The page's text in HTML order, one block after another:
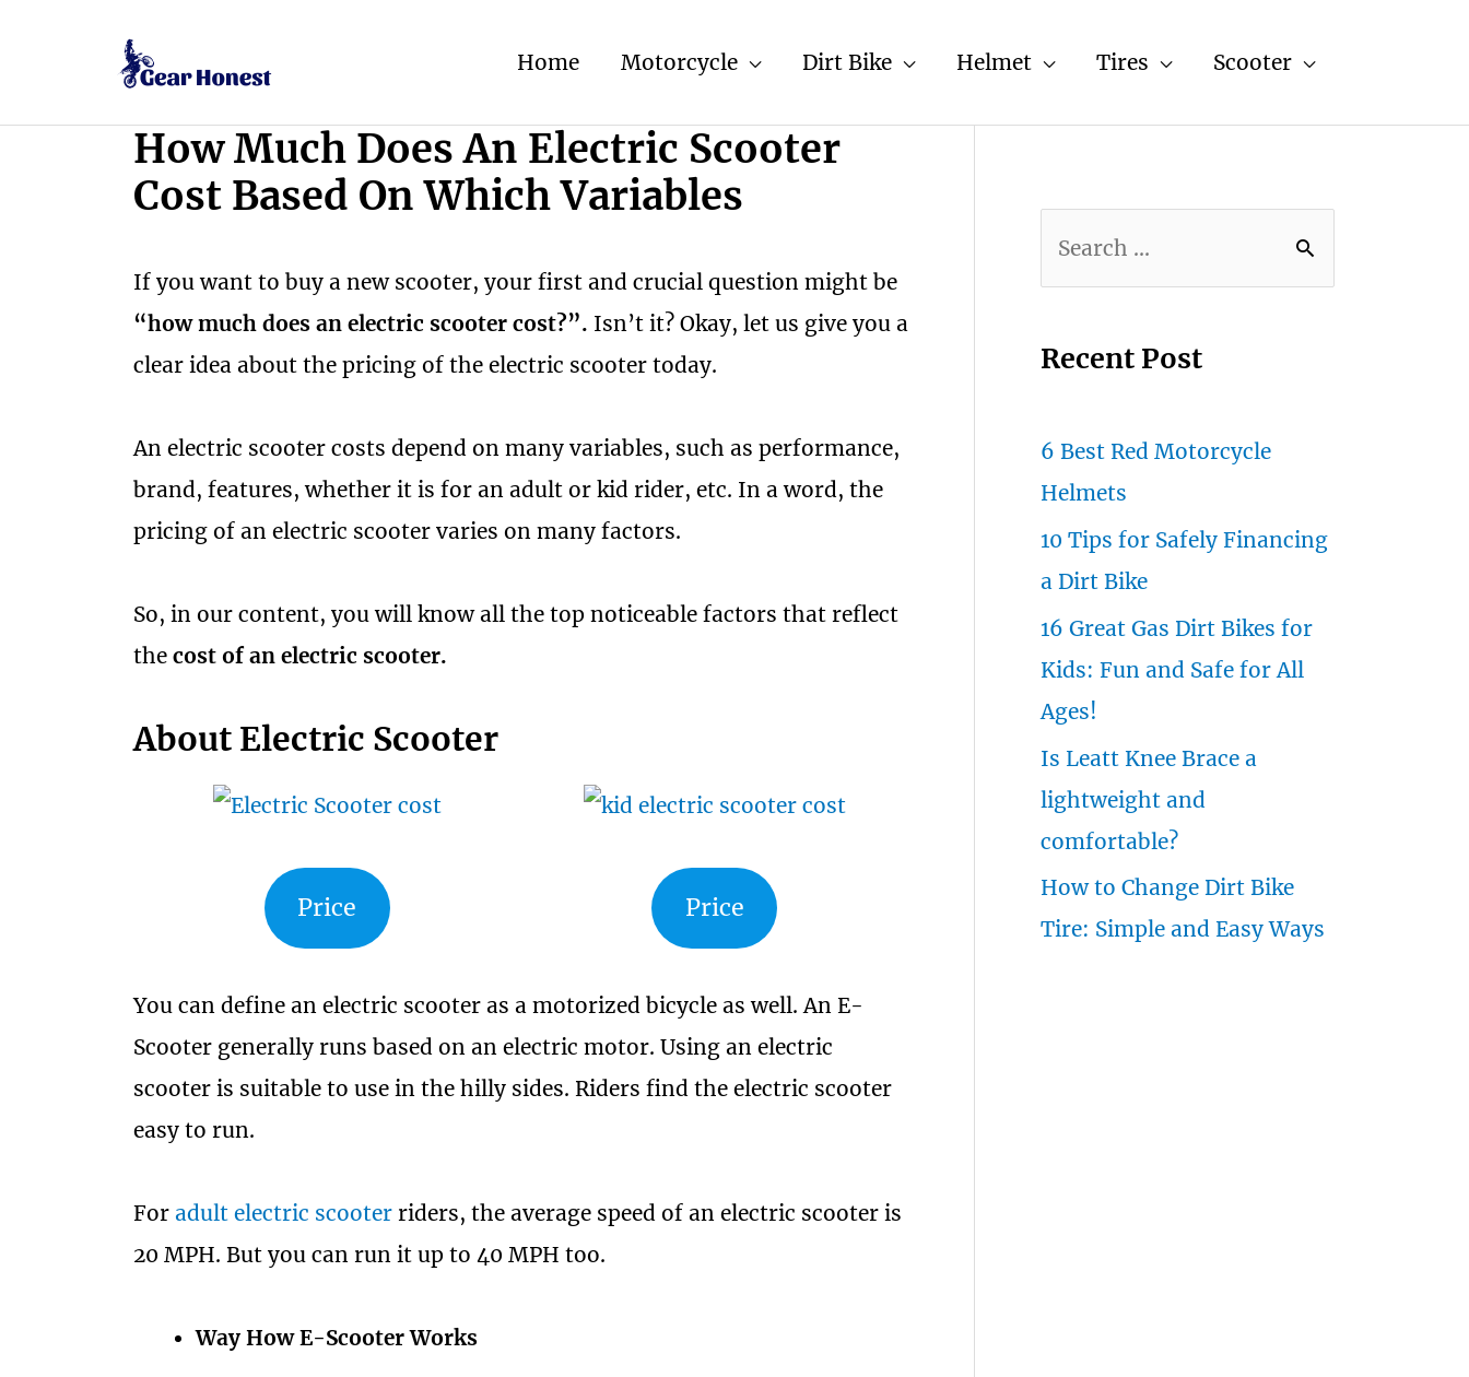
Home Motorcycle Dirt Bike Helmet Tires Scooter
How Much Does An Electric Scooter
Cost Based On Which Variables
If you want to buy a new scooter, your first and crucial question might be
“how much does an electric scooter cost?”. Isn’t it? Okay, let us give you a
clear idea about the pricing of the electric scooter today.
An electric scooter costs depend on many variables, such as performance,
brand, features, whether it is for an adult or kid rider, etc. In a word, the
pricing of an electric scooter varies on many factors.
So, in our content, you will know all the top noticeable factors that reflect
the cost of an electric scooter.
About Electric Scooter
Price Price
You can define an electric scooter as a motorized bicycle as well. An E-
Scooter generally runs based on an electric motor. Using an electric
scooter is suitable to use in the hilly sides. Riders find the electric scooter
easy to run.
For adult electric scooter riders, the average speed of an electric scooter is
20 MPH. But you can run it up to 40 MPH too.
Way How E-Scooter Works
r
h
Recent Post
6 Best Red Motorcycle
Helmets
10 Tips for Safely Financing
a Dirt Bike
16 Great Gas Dirt Bikes for
Kids: Fun and Safe for All
Ages!
Is Leatt Knee Brace a
lightweight and
comfortable?
How to Change Dirt Bike
Tire: Simple and Easy Ways